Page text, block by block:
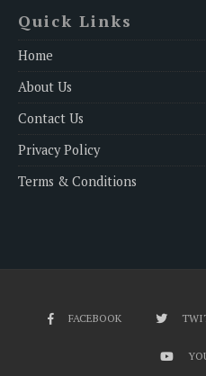
Quick Links
Home
About Us
Contact Us
Privacy Policy
Terms & Conditions
FACEBOOK